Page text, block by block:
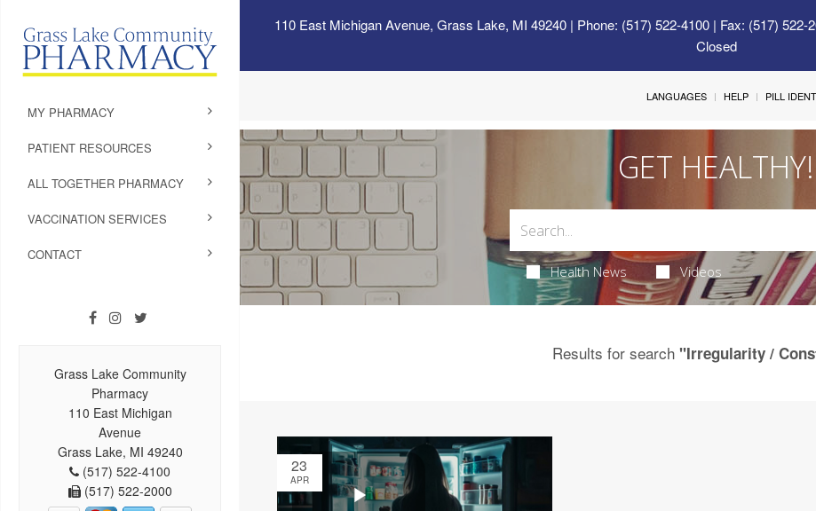
110 East Michigan Avenue, Grass Lake, MI 49240| Phone: (517) 522-4100 | Fax: (517) 522-
Closed
MY PHARMACY
PATIENT RESOURCES
ALL TOGETHER PHARMACY
VACCINATION SERVICES
CONTACT
Grass Lake Community
Pharmacy
110 East Michigan
Avenue
Grass Lake, MI 49240
(517) 522-4100
(517) 522-2000
LANGUAGES HELP PILL
GET HEALTHY!
Health News Videos
Results for search "Irregularity /
23
APR